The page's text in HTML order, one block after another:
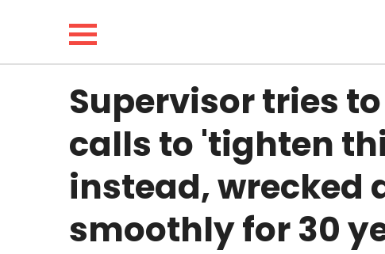
LIFESTYLE
FUNNY
WHOLESOME
Supervisor tries
calls to 'tighten
instead, wrecked
smoothly for 30